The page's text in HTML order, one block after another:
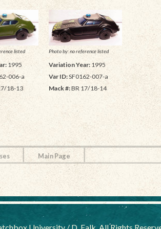
listed
1995
006-a
18-13
Photo by: no reference listed
Variation Year:1995
Var ID:SF0162-007-a
Mack #:BR 17/18-14
Main Page